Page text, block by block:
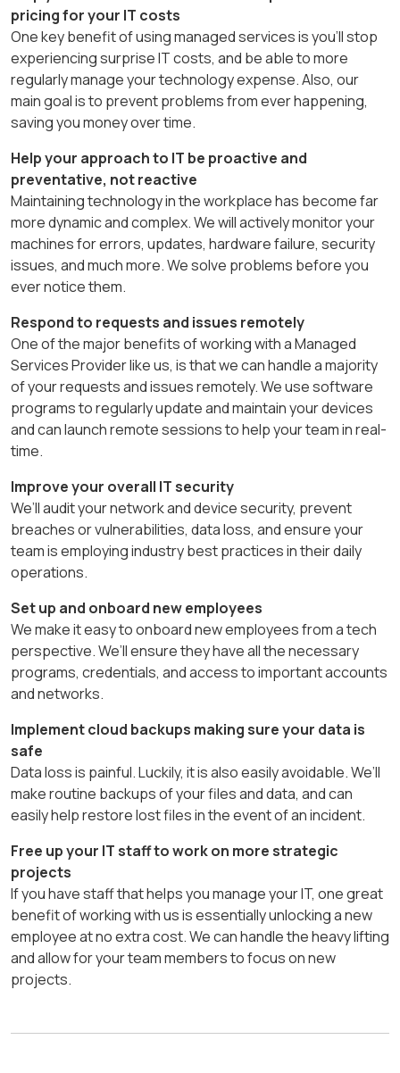
pricing for your IT costs
One key benefit of using managed services is you’ll stop
experiencing surprise IT costs, and be able to more
regularly manage your technology expense. Also, our
main goal is to preventproblems from ever happening,
saving you money over time.
Help your approach to IT be proactive and
preventative, not reactive
Maintaining technology in the workplace has become far
more dynamic and complex. We will actively monitor your
machines for errors, updates, hardware failure, security
issues, and much more. We solve problems before you
ever notice them.
Respond to requests and issues remotely
One of the major benefits of working with a Managed
Services Provider like us, is that we can handle a majority
of your requests and issues remotely. We use software
programs to regularly update and maintain your devices
and can launch remote sessions to help your team in real-
time.
Improve your overall IT security
We’ll audit your network and device security, prevent
breaches or vulnerabilities, data loss, and ensure your
team is employing industry best practices in their daily
operations.
Set up and onboard new employees
We make it easy to onboard new employees from a tech
perspective. We’ll ensure they have all the necessary
programs, credentials, and access to important accounts
and networks.
Implement cloud backups making sure your data is
safe
Data loss is painful. Luckily, it is also easily avoidable. We’ll
make routine backups of your files and data, and can
easily help restore lost files in the event of an incident.
Free up your IT staff to work on more strategic
projects
If you have staff that helps you manage your IT, one great
benefit of working with us is essentially unlocking a new
employee at no extra cost. We can handle the heavy lifting
and allow for your team members to focus on new
projects.